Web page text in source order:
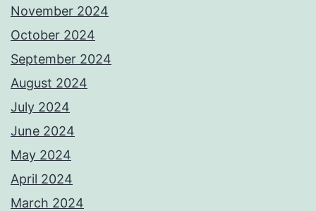
November 2024
October 2024
September 2024
August 2024
July 2024
June 2024
May 2024
April 2024
March 2024